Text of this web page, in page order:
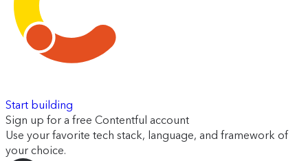
Start building
Sign up for a free Contentful account
Use your favorite tech stack, language, and framework of
your choice.